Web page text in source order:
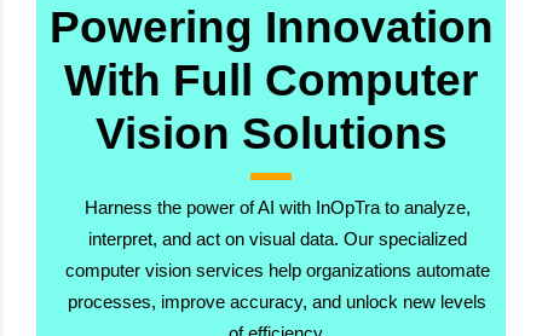
Powering Innovation
With Full Computer
Vision Solutions
Harness the power of AI with InOpTra to analyze,
interpret, and act on visual data. Our specialized
computer vision services help organizations automate
processes, improve accuracy, and unlock new levels